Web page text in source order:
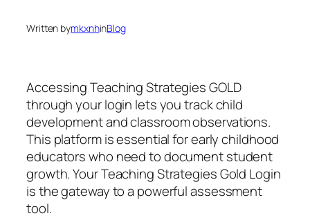
Written bymkxnhinBlog
Accessing Teaching Strategies GOLD
through your login lets you track child
development and classroom observations.
This platform is essential for early childhood
educators who need to document student
growth. Your Teaching Strategies Gold Login
is the gateway to a powerful assessment
tool.